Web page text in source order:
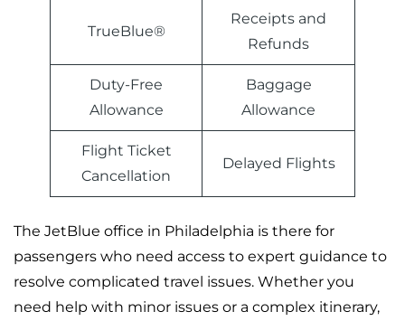
TrueBlue®
Receipts and
Refunds
Duty-Free
Allowance
Baggage
Allowance
Flight Ticket
Cancellation
Delayed Flights
The JetBlue office in Philadelphia is there for
passengers who need access to expert guidance to
resolve complicated travel issues. Whether you
need help with minor issues or a complex itinerary,